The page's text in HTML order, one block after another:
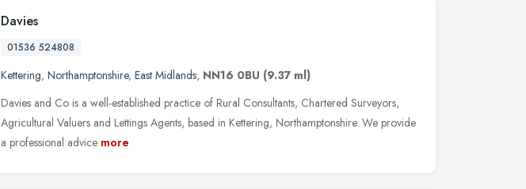
Davies
01536 524808
Kettering, Northamptonshire, East Midlands, NN16 0BU (9.37 ml)
Davies and Co is a well-established practice of Rural Consultants, Chartered Surveyors,
Agricultural Valuers and Lettings Agents, based in Kettering, Northamptonshire. We provide
a professional advice more